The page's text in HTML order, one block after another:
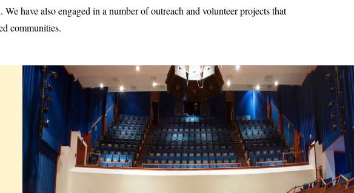
have also engaged in a number of outreach and volunteer projects that
communities.